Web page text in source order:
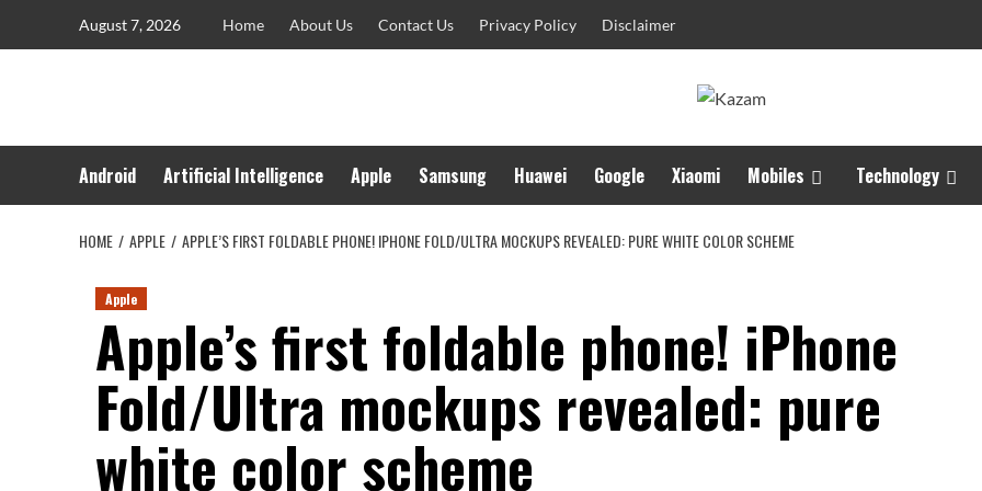
August 7, 2026 Home About Us Contact Us Privacy Policy Disclaimer
Android Artificial Intelligence Apple Samsung Huawei Google Xiaomi Mobiles Technology
HOME APPLE APPLE’S FIRST FOLDABLE PHONE! IPHONE FOLD/ULTRA MOCKUPS REVEALED: PURE WHITE COLOR SCHEME
Apple
Apple’s first foldable phone! iPhone
Fold/Ultra mockups revealed: pure
white color scheme